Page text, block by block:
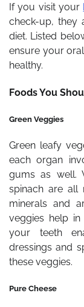
If you visit your
check-up, they
diet. Listed
ensure your
healthy.
Foods You
Green Veggies
Green leafy
each organ
gums as well.
spinach are all
minerals and
veggies help
your teeth
dressings and
these veggies.
Pure Cheese